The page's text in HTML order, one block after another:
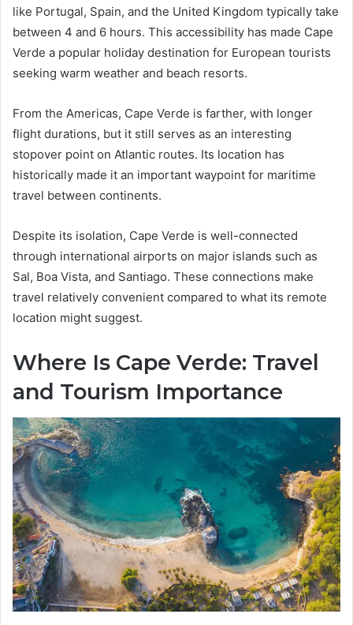
like Portugal, Spain, and the United Kingdom typically take
between 4 and 6 hours. This accessibility has made Cape
Verde a popular holiday destination for European tourists
seeking warm weather and beach resorts.
From the Americas, Cape Verde is farther, with longer
flight durations, but it still serves as an interesting
stopover point on Atlantic routes. Its location has
historically made it an important waypoint for maritime
travel between continents.
Despite its isolation, Cape Verde is well-connected
through international airports on major islands such as
Sal, Boa Vista, and Santiago. These connections make
travel relatively convenient compared to what its remote
location might suggest.
Where Is Cape Verde: Travel
and Tourism Importance